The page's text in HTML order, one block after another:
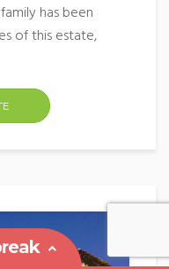
has been
of this estate,